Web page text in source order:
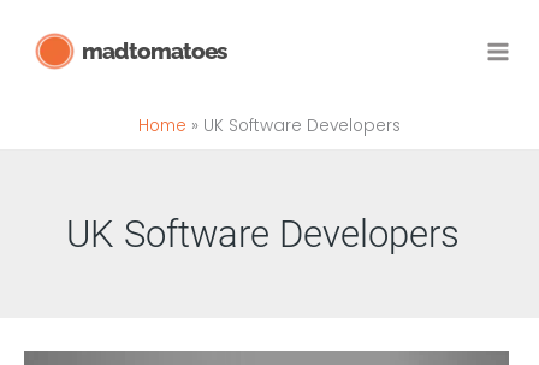
madtomatoes
Home UK Software Developers
UK Software Developers